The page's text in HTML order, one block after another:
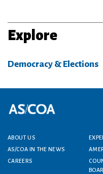
Explore
Democracy & Elections
Footer menu
ABOUT US
AS/COA IN THE NEWS
CAREERS